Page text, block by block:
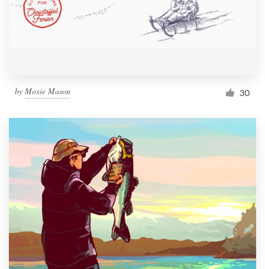
by Moxie Mason 30
Resources